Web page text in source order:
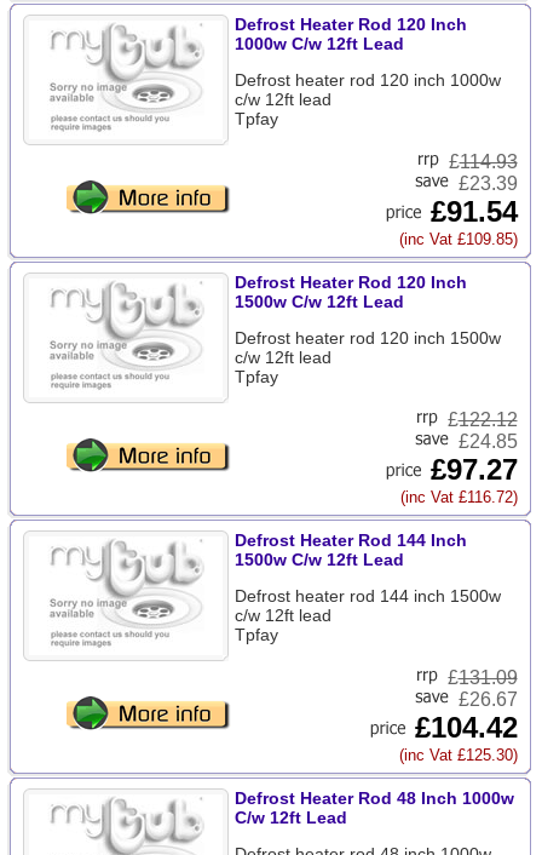
Defrost Heater Rod 120 Inch
1000w C/w 12ft Lead
Defrost heater rod 120 inch 1000w
c/w 12ft lead
Tpfay
£114.93
£23.39
£91.54
(inc Vat £109.85)
Defrost Heater Rod 120 Inch
1500w C/w 12ft Lead
Defrost heater rod 120 inch 1500w
c/w 12ft lead
Tpfay
£122.12
£24.85
£97.27
(inc Vat £116.72)
Defrost Heater Rod 144 Inch
1500w C/w 12ft Lead
Defrost heater rod 144 inch 1500w
c/w 12ft lead
Tpfay
£131.09
£26.67
£104.42
(inc Vat £125.30)
Defrost Heater Rod 48 Inch 1000w
C/w 12ft Lead